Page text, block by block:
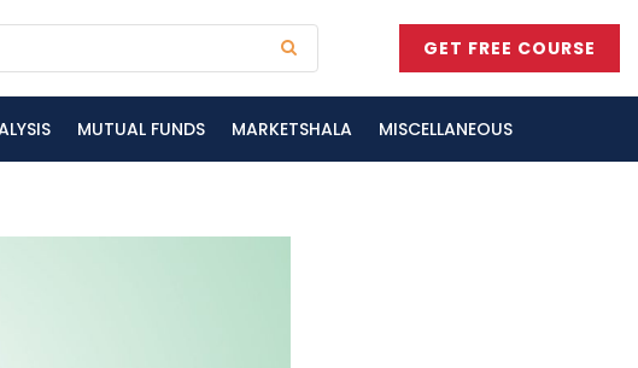
GET FREE COURSE
MUTUAL FUNDS MARKETSHALA MISCELLANEOUS